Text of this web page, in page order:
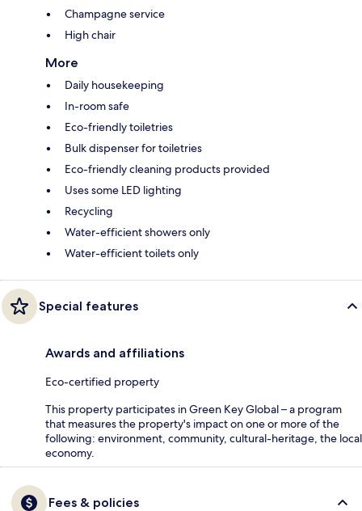
Champagne service
High chair
More
Daily housekeeping
In-room safe
Eco-friendly toiletries
Bulk dispenser for toiletries
Eco-friendly cleaning products provided
Uses some LED lighting
Recycling
Water-efficient showers only
Water-efficient toilets only
Special features
Awards and affiliations
Eco-certified property
This property participates in Green Key Global – a program
that measures the property's impact on one or more of the
following: environment, community, cultural-heritage, the local
economy.
Fees & policies